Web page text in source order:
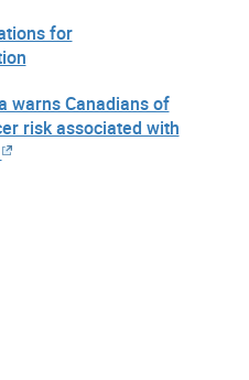
for
warns Canadians of
risk associated with